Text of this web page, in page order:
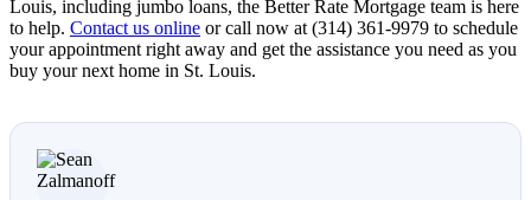
Louis, including jumbo loans, the Better Rate Mortgage team is here
to help. Contact us online or call now at (314) 361-9979 to schedule
your appointment right away and get the assistance you need as you
buy your next home in St. Louis.